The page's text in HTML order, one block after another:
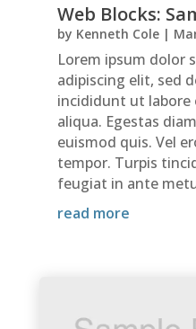
Web Blocks:
by Kenneth Cole|
Lorem ipsum dolor
adipiscing elit, sed
incididunt ut labore
aliqua. Egestas
euismod quis. Vel
tempor. Turpis
feugiat in ante
read more